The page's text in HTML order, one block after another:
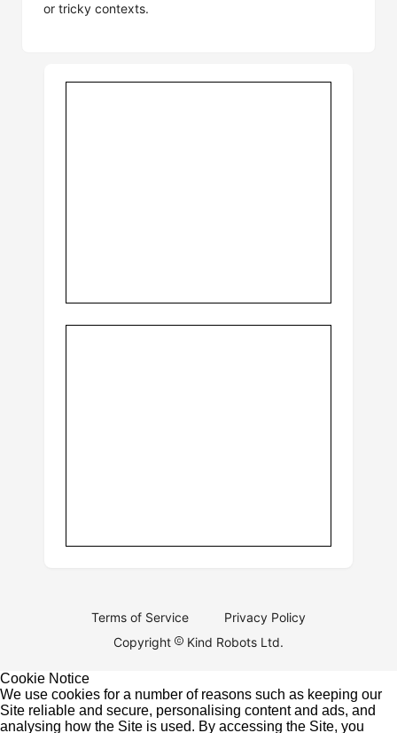
or tricky contexts.
Terms of Service
Privacy Policy
Copyright
Kind Robots Ltd.
Cookie Notice
We use cookies for a number of reasons such as keeping our
Site reliable and secure, personalising content and ads, and
analysing how the Site is used. By accessing the Site, you